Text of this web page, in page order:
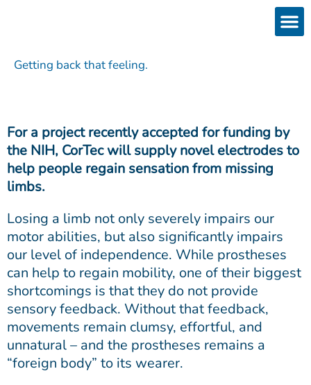
Getting back that feeling.
For a project recently accepted for funding by
the NIH, CorTec will supply novel electrodes to
help people regain sensation from missing
limbs.
Losing a limb not only severely impairs our
motor abilities, but also significantly impairs
our level of independence. While prostheses
can help to regain mobility, one of their biggest
shortcomings is that they do not provide
sensory feedback. Without that feedback,
movements remain clumsy, effortful, and
unnatural – and the prostheses remains a
“foreign body” to its wearer.